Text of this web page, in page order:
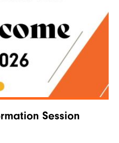
Session